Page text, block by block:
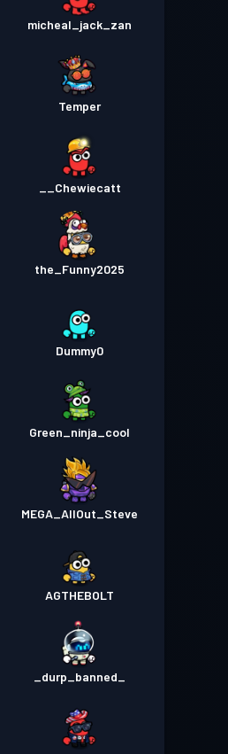
micheal_jack_zan
Temper
Chewiecatt__
the_Funny2025
Dummy0
Green_ninja_cool
MEGA_AllOut_Steve
AGTHEBOLT